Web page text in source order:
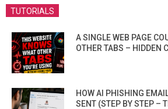
TUTORIALS
A SINGLE WEB PAGE
OTHER TABS – HIDDEN
HOW AI PHISHING
SENT (STEP BY STEP –